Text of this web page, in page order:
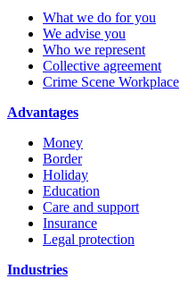
What we do for you
We advise you
Who we represent
Collective agreement
Crime Scene Workplace
Advantages
Money
Border
Holiday
Education
Care and support
Insurance
Legal protection
Industries